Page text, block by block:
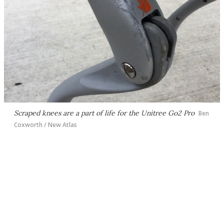
Scraped knees are a part of life for the Unitree Go2 Pro Ben
Coxworth / New Atlas